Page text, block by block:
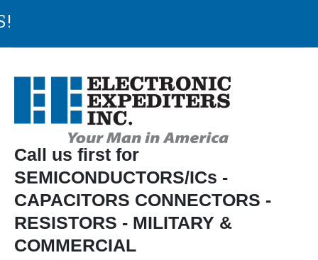
Call us first for
SEMICONDUCTORS/ICs -
CAPACITORS CONNECTORS -
RESISTORS - MILITARY &
COMMERCIAL